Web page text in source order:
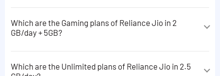
Read More Plans
Used only for making ISD calls calls
Rs 424.58 ISD Talktime + 5 ISD SMS
Which are the Gaming plans of Reliance Jio in 2
GB/day + 5GB?
Which are the Unlimited plans of Reliance Jio in 2.5